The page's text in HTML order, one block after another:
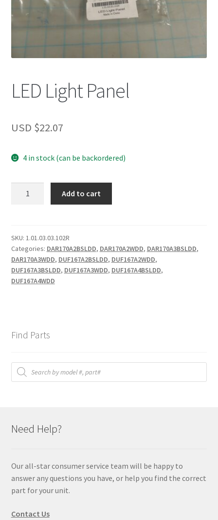
LED Light Panel
USD $22.07
4 in stock (can be backordered)
Add to cart
SKU: 1.01.03.03.102R
Categories: DAR170A2BSLDD, DAR170A2WDD, DAR170A3BSLDD,
DAR170A3WDD, DUF167A2BSLDD, DUF167A2WDD,
DUF167A3BSLDD, DUF167A3WDD, DUF167A4BSLDD,
DUF167A4WDD
Find Parts
Products
search
Need Help?
Our all-star consumer service team will be happy to
answer any questions you have, or help you find the correct
part for your unit.
Contact Us